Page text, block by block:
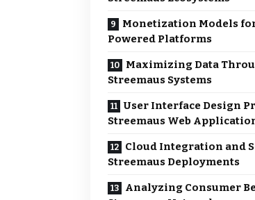
Monetization Models
Powered Platforms
Maximizing Data
Streemaus Systems
User Interface Design
Streemaus Web
Cloud Integration and
Streemaus Deployments
Analyzing Consumer